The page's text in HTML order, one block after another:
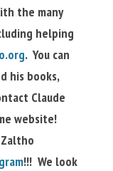
the many
helping
. You can
his books,
Claude
website!
!!! We look